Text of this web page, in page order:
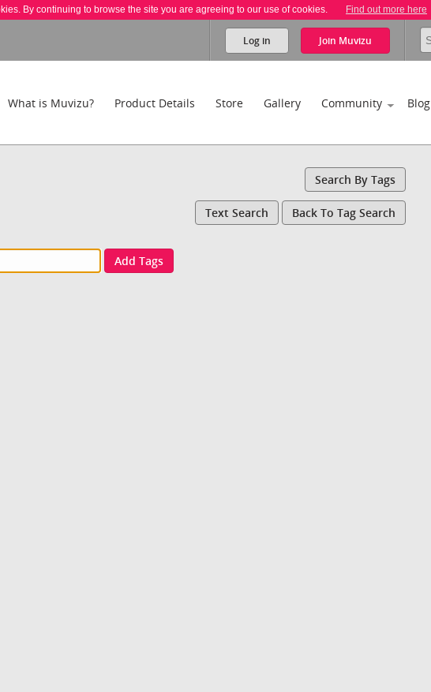
By continuing to browse the site you are agreeing to our use of cookies. Find out more here
Log in Join Muvizu
What is Muvizu? Product Details Store Gallery Community Blog
Search By Tags
Text Search Back To Tag Search
Add Tags